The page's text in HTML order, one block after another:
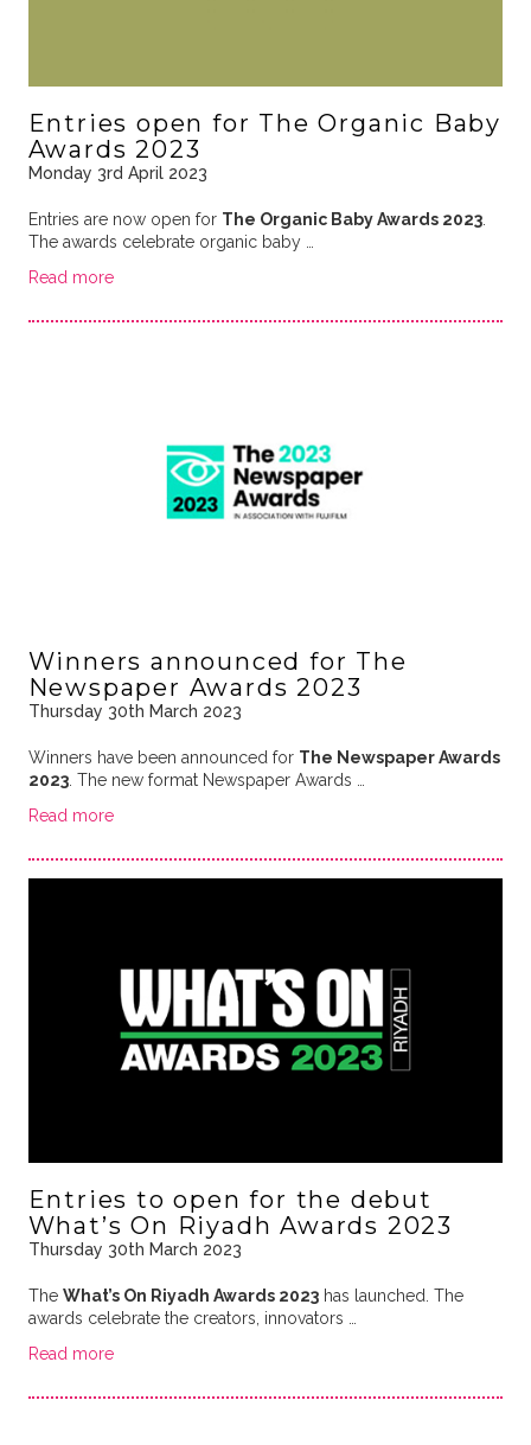
Entries open for The Organic Baby
Awards 2023
Monday 3rd April 2023
Entries are now open for The Organic Baby Awards 2023.
The awards celebrate organic baby …
Read more
Winners announced for The
Newspaper Awards 2023
Thursday 30th March 2023
Winners have been announced for The Newspaper Awards
2023. The new format Newspaper Awards …
Read more
Entries to open for the debut
What’s On Riyadh Awards 2023
Thursday 30th March 2023
The What’s On Riyadh Awards 2023has launched. The
awards celebrate the creators, innovators …
Read more